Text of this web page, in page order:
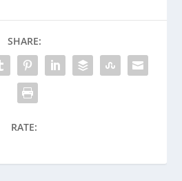
SHARE:
RATE: